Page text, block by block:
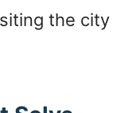
the city